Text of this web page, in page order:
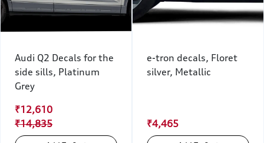
Audi Q2 Decals for the
side sills, Platinum
Grey
₹12,610
₹14,835
e-tron decals, Floret
silver, Metallic
₹4,465